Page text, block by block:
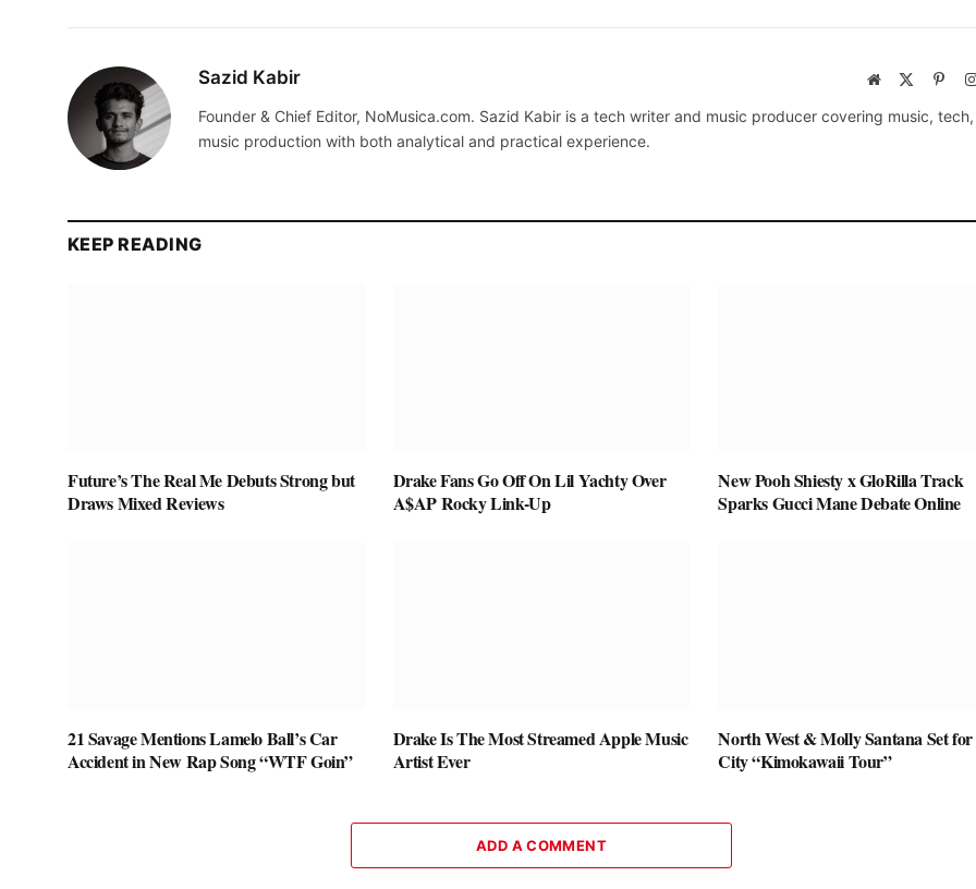
Sazid Kabir Website
Founder & Chief Editor, NoMusica.com. Sazid Kabir is a tech writer and music producer covering music,
music production with both analytical and practical experience.
KEEP READING
Future’s The Real Me Debuts Strong but
Draws Mixed Reviews
Drake Fans Go Off On Lil Yachty Over
A$AP Rocky Link-Up
New Pooh Shiesty x GloRilla Track
Sparks Gucci Mane Debate Online
21 Savage Mentions Lamelo Ball’s Car
Accident in New Rap Song “WTF Goin”
Drake Is The Most Streamed Apple Music
Artist Ever
North West & Molly Santana Set for
City “Kimokawaii Tour”
ADD A COMMENT